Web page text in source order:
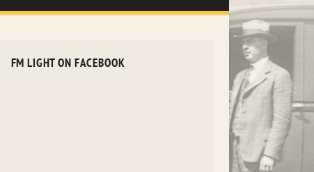
FM LIGHT ON FACEBOOK